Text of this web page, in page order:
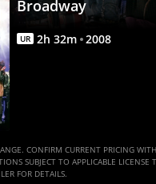
Broadway
UR 2h 32m 2008
CONFIRM CURRENT PRICING
SUBJECT TO APPLICABLE LICENSE
FOR DETAILS.